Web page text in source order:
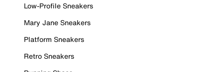
Low-Profile Sneakers
Mary Jane Sneakers
Platform Sneakers
Retro Sneakers